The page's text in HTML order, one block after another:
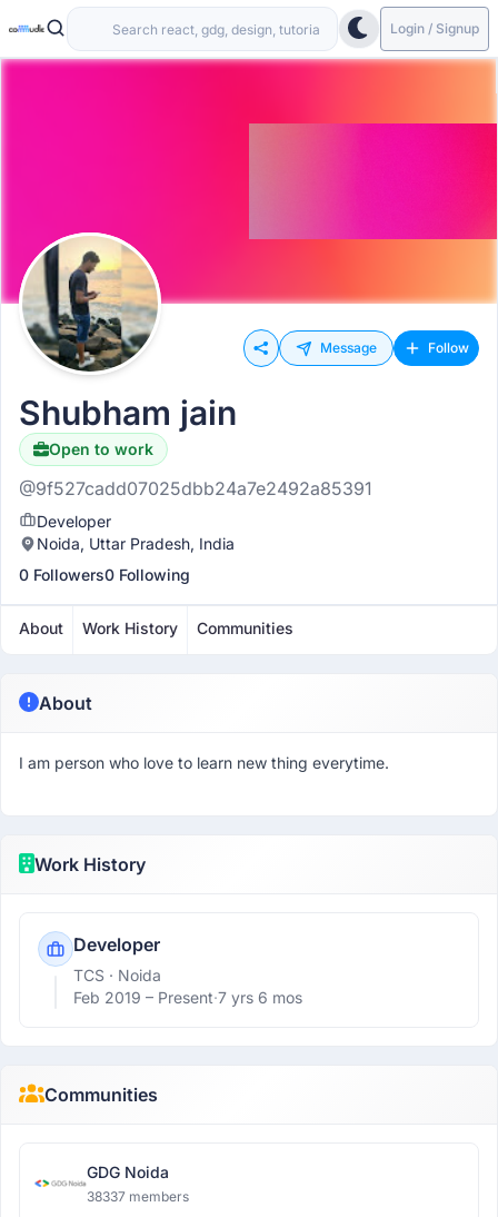
Login / Signup
Message Follow
Shubham jain
Open to work
@9f527cadd07025dbb24a7e2492a85391
Developer
Noida, Uttar Pradesh, India
0 Followers0 Following
About Work History Communities
About
I am person who love to learn new thing everytime.
Work History
Developer
TCS · Noida
Feb 2019 – Present·7 yrs 6 mos
Communities
GDG Noida
38337 members